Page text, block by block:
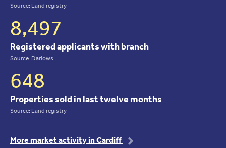
Source: Land registry
8,497
Registered applicants with branch
Source: Darlows
648
Properties sold in last twelve months
Source: Land registry
More market activity in Cardiff